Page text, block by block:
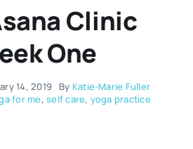
Clinic
One
14, 2019 By Katie-Marie Fuller
for me,self care, yoga practice